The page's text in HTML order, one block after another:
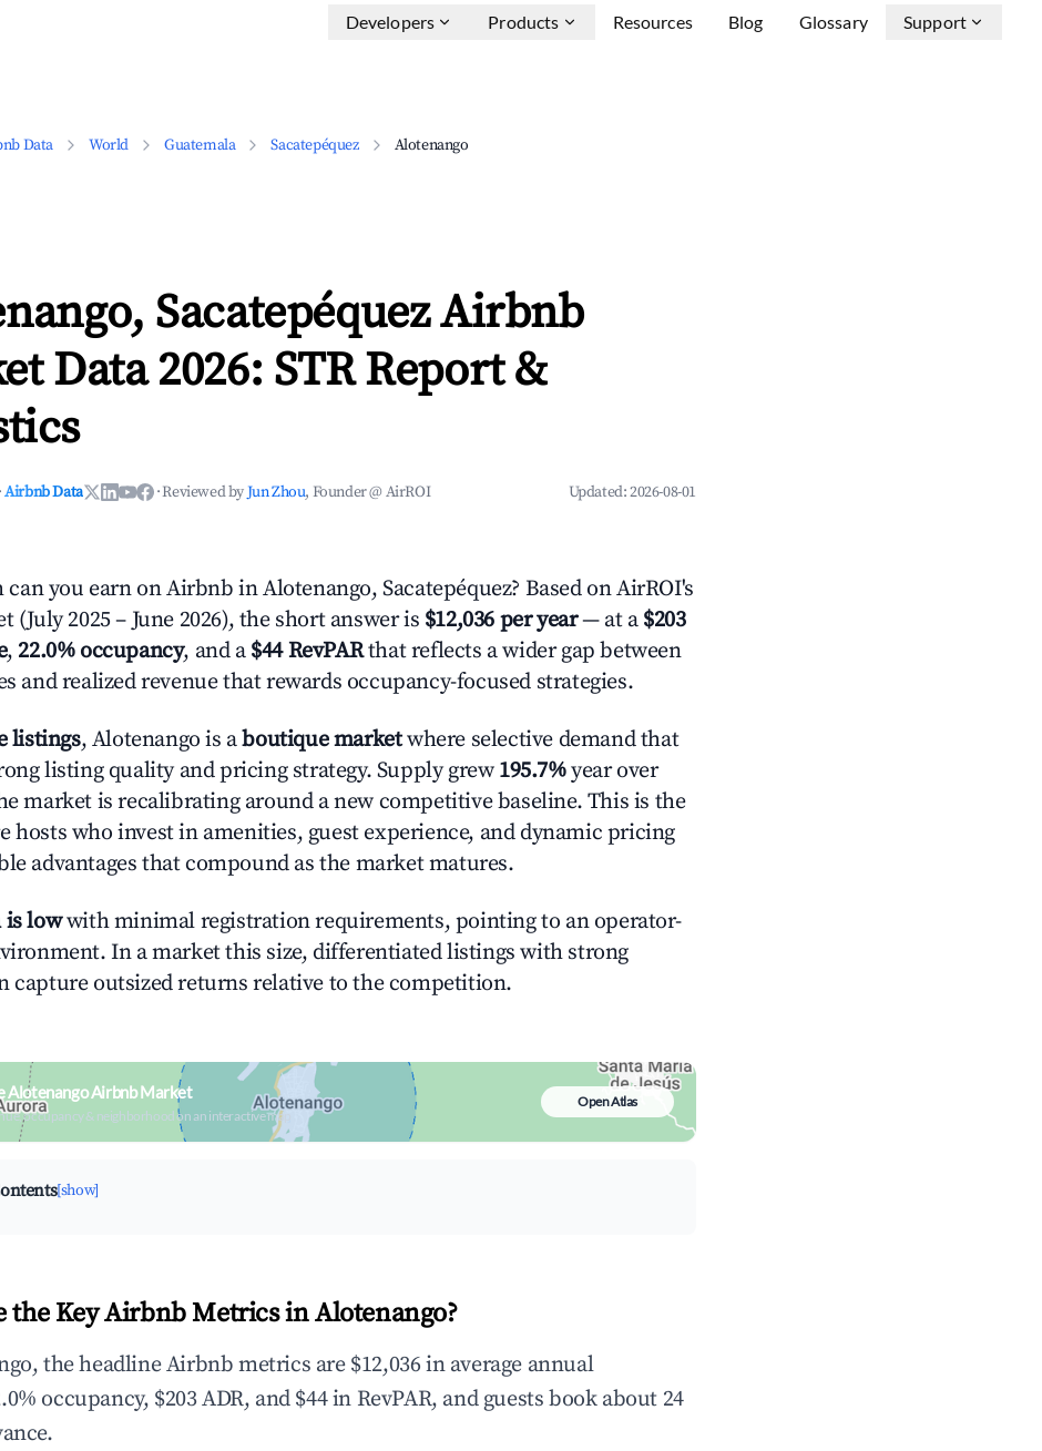
Developers Products Resources Blog Glossary Support
Data World Guatemala Sacatepéquez Alotenango
Sacatepéquez Airbnb
Data 2026: STR Report &
·Airbnb Data ·Reviewed byJun Zhou, Founder @ AirROI Updated:2026-08-01
you earn on Airbnb in Alotenango, Sacatepéquez? Based on AirROI's
(July 2025 – June 2026), the short answer is $12,036 per year— at a $203
, 22.0% occupancy, and a $44 RevPARthat reflects a wider gap between
and realized revenue that rewards occupancy-focused strategies.
listings, Alotenango is aboutique marketwhere selective demand that
listing quality and pricing strategy. Supply grew 195.7%year over
market is recalibrating around a new competitive baseline. This is the
hosts who invest in amenities, guest experience, and dynamic pricing
advantages that compound as the market matures.
is lowwith minimal registration requirements, pointing to an operator-
In a market this size, differentiated listings with strong
capture outsized returns relative to the competition.
Alotenango Airbnb Market
occupancy & neighborhood on an interactive map
Open Atlas
[show]
the Key Airbnb Metrics in Alotenango?
the headline Airbnb metrics are $12,036 in average annual
occupancy, $203 ADR, and $44 in RevPAR, and guests book about 24